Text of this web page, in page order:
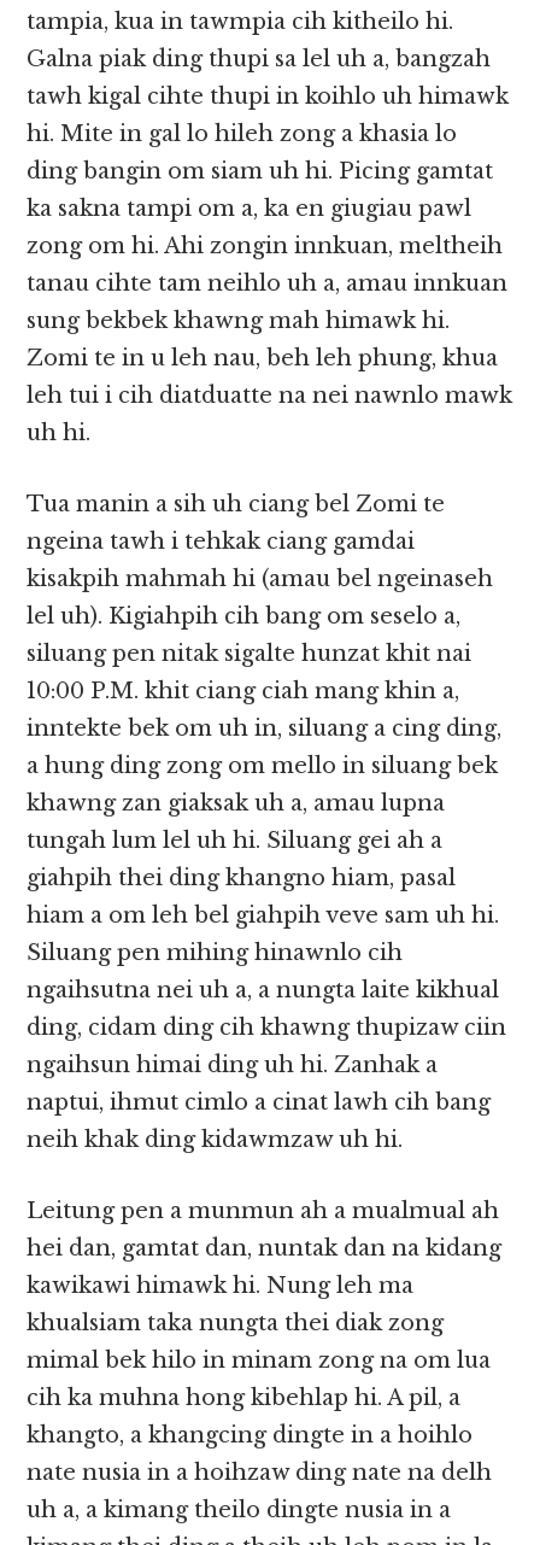
tampia, kua in tawmpia cih kitheilo hi.
Galna piak ding thupi sa lel uh a, bangzah
tawh kigal cihte thupi in koihlo uh himawk
hi. Mite in gal lo hileh zong a khasia lo
ding bangin om siam uh hi. Picing gamtat
ka sakna tampi om a, ka en giugiau pawl
zong om hi. Ahi zongin innkuan, meltheih
tanau cihte tam neihlo uh a, amau innkuan
sung bekbek khawng mah himawk hi.
Zomi te in u leh nau, beh leh phung, khua
leh tui i cih diatduatte na nei nawnlo mawk
uh hi.
Tua manin a sih uh ciang bel Zomi te
ngeina tawh i tehkak ciang gamdai
kisakpih mahmah hi (amau bel ngeinaseh
lel uh). Kigiahpih cih bang om seselo a,
siluang pen nitak sigalte hunzat khit nai
10:00 P.M. khit ciang ciah mang khin a,
inntekte bek om uh in, siluang a cing ding,
a hung ding zong om mello in siluang bek
khawng zan giaksak uh a, amau lupna
tungah lum lel uh hi. Siluang gei ah a
giahpih thei ding khangno hiam, pasal
hiam a om leh bel giahpih veve sam uh hi.
Siluang pen mihing hinawnlo cih
ngaihsutna nei uh a, a nungta laite kikhual
ding, cidam ding cih khawng thupizaw ciin
ngaihsun himai ding uh hi. Zanhak a
naptui, ihmut cimlo a cinat lawh cih bang
neih khak ding kidawmzaw uh hi.
Leitung pen a munmun ah a mualmual ah
hei dan, gamtat dan, nuntak dan na kidang
kawikawi himawk hi. Nung leh ma
khualsiam taka nungta thei diak zong
mimal bek hilo in minam zong na om lua
cih ka muhna hong kibehlap hi. A pil, a
khangto, a khangcing dingte in a hoihlo
nate nusia in a hoihzaw ding nate na delh
uh a, a kimang theilo dingte nusia in a